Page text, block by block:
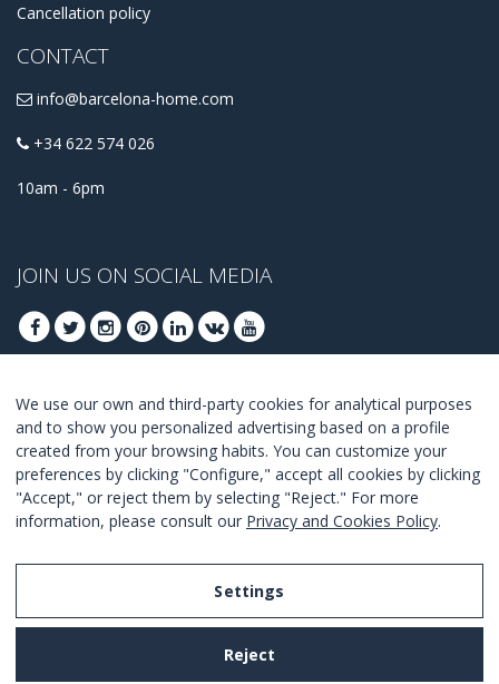
Cancellation policy
CONTACT
info@barcelona-home.com
+34 622 574 026
10am - 6pm
JOIN US ON SOCIAL MEDIA
JOIN TO GET OUR BEST DEALS
JOIN
I Agree with the terms and conditions
We use our own and third-party cookies for analytical purposes
and to show you personalized advertising based on a profile
created from your browsing habits. You can customize your
preferences by clicking "Configure," accept all cookies by clicking
"Accept," or reject them by selecting "Reject." For more
information, please consult our Privacy and Cookies Policy.
Settings
Reject
Legal Notice
Privacy and Cookies Policy